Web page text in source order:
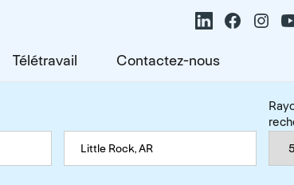
Télétravail Contactez-nous